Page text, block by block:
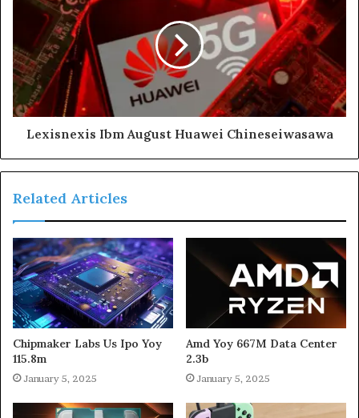
Lexisnexis Ibm August Huawei Chineseiwasawa
Related Articles
Chipmaker Labs Us Ipo Yoy
115.8m
January 5, 2025
Amd Yoy 667M Data Center
2.3b
January 5, 2025